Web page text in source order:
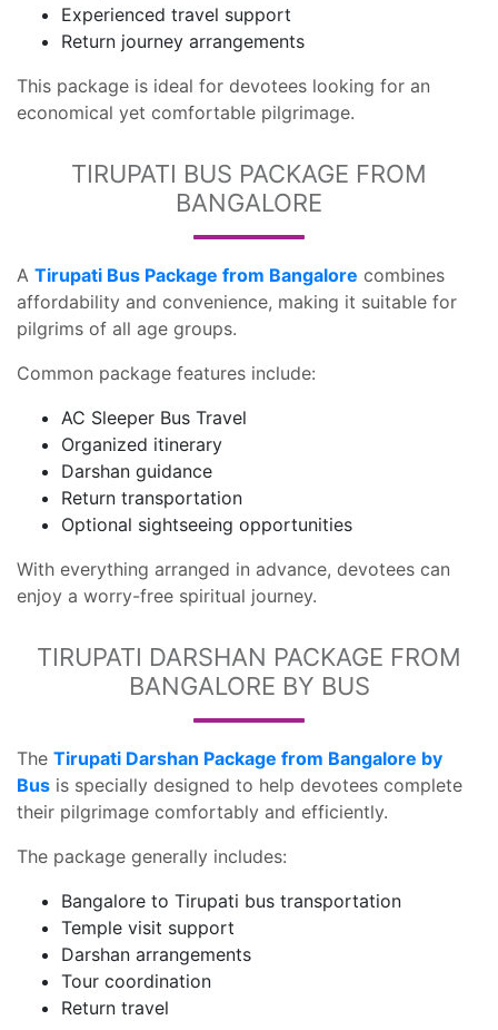
Experienced travel support
Return journey arrangements
This package is ideal for devotees looking for an
economical yet comfortable pilgrimage.
TIRUPATI BUS PACKAGE FROM
BANGALORE
A Tirupati Bus Package from Bangalore combines
affordability and convenience, making it suitable for
pilgrims of all age groups.
Common package features include:
AC Sleeper Bus Travel
Organized itinerary
Darshan guidance
Return transportation
Optional sightseeing opportunities
With everything arranged in advance, devotees can
enjoy a worry-free spiritual journey.
TIRUPATI DARSHAN PACKAGE FROM
BANGALORE BY BUS
The Tirupati Darshan Package from Bangalore by
Bus is specially designed to help devotees complete
their pilgrimage comfortably and efficiently.
The package generally includes:
Bangalore to Tirupati bus transportation
Temple visit support
Darshan arrangements
Tour coordination
Return travel